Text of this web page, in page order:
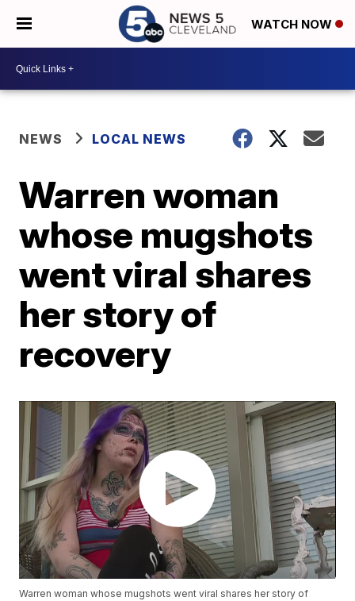
WATCH NOW
NEWS LOCAL NEWS
Warren woman
whose mugshots
went viral shares
her story of
recovery
Warren woman whose mugshots went viral shares her story of